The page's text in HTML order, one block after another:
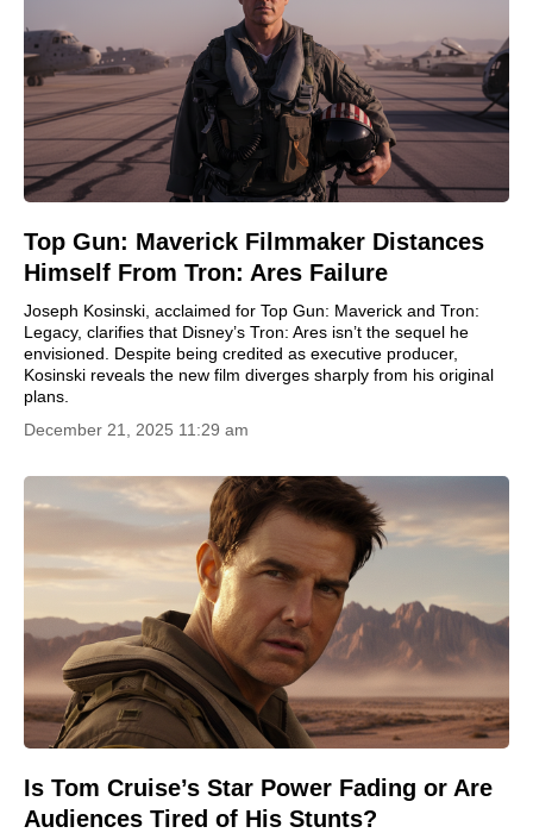
Top Gun: Maverick Filmmaker Distances
Himself From Tron: Ares Failure
Joseph Kosinski, acclaimed for Top Gun: Maverick and Tron:
Legacy, clarifies that Disney’s Tron: Ares isn’t the sequel he
envisioned. Despite being credited as executive producer,
Kosinski reveals the new film diverges sharply from his original
plans.
December 21, 2025 11:29 am
Is Tom Cruise’s Star Power Fading or Are
Audiences Tired of His Stunts?